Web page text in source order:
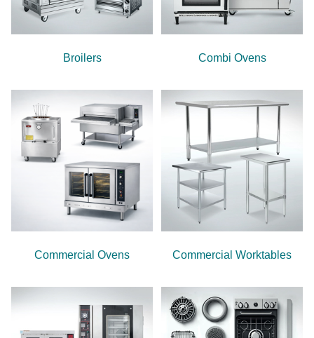
Broilers Combi Ovens
Commercial Ovens Commercial Worktables